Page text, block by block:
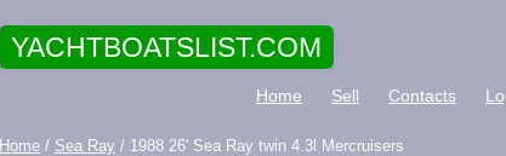
YACHTBOATSLIST.COM
Home Sell Contacts
Home / Sea Ray / 1988 26' Sea Ray twin 4.3l Mercruisers